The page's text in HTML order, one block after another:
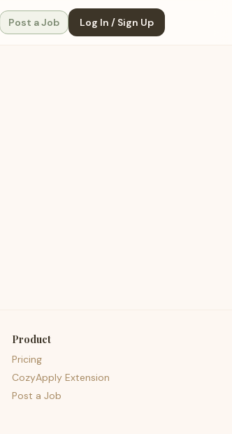
Post a Job Log In / Sign Up
Product
Pricing
CozyApply Extension
Post a Job